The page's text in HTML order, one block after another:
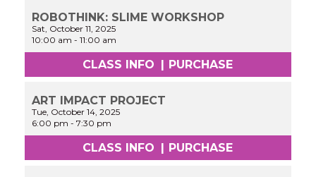
ROBOTHINK: SLIME WORKSHOP
Sat, October 11, 2025
10:00 am -11:00 am
CLASS INFO | PURCHASE
ART IMPACT PROJECT
Tue, October 14, 2025
6:00 pm -7:30 pm
CLASS INFO PURCHASE